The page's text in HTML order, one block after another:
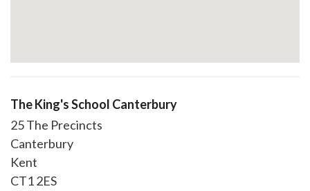
The King's School Canterbury
25 The Precincts
Canterbury
Kent
CT1 2ES